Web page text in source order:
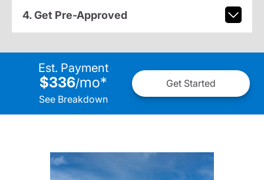
4. Get Pre-Approved
Est. Payment
$336/mo*
See Breakdown
Get Started